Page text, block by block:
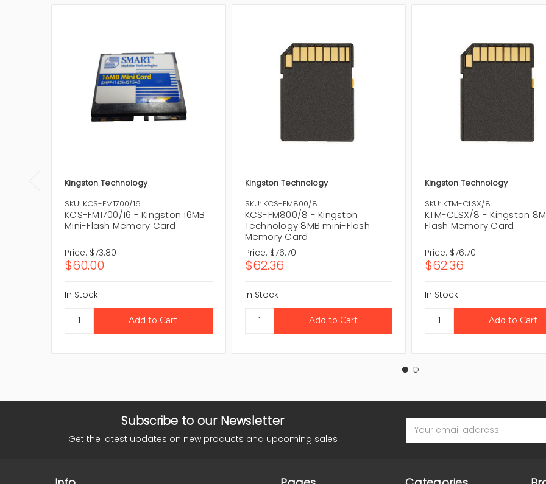
Kingston Technology
SKU: KCS-FM1700/16
KCS-FM1700/16 - Kingston 16MB
Mini-Flash Memory Card
Price: $73.80
$60.00
In Stock
Kingston Technology
SKU: KCS-FM800/8
KCS-FM800/8 - Kingston
Technology 8MB mini-Flash
Memory Card
Price: $76.70
$62.36
In Stock
Kingston Technology
SKU: KTM-CLSX/8
KTM-CLSX/8 - Kingston
Flash Memory Card
Price: $76.70
$62.36
In Stock
Subscribe to our Newsletter
Get the latest updates on new products and upcoming sales
Address